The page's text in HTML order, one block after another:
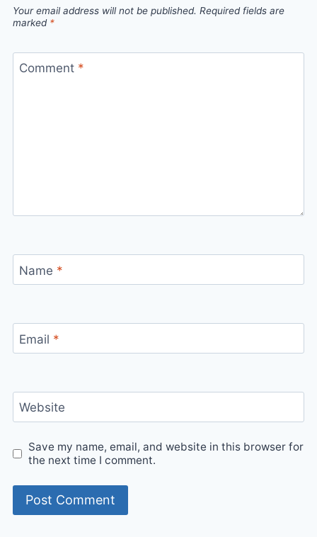
Your email address will not be published. Required fields are
marked *
Comment *
Name *
Email *
Website
Save my name, email, and website in this browser for
the next time I comment.